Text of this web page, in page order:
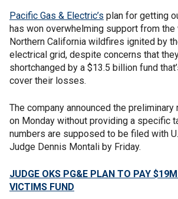
Pacific Gas & Electric’s plan for getting
has won overwhelming support from
Northern California wildfires ignited by
electrical grid, despite concerns that
shortchanged by a $13.5 billion fund
cover their losses.
The company announced the
on Monday without providing a specific
numbers are supposed to be filed with
Judge Dennis Montali by Friday.
JUDGE OKS PG&E PLAN TO PAY
VICTIMS FUND